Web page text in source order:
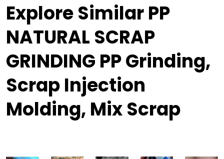
Explore Similar PP
NATURAL SCRAP
GRINDING PP Grinding,
Scrap Injection
Molding, Mix Scrap